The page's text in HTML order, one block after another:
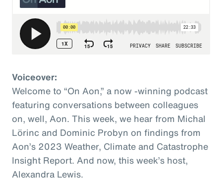
Voiceover:
Welcome to “On Aon,” a now -winning podcast
featuring conversations between colleagues
on, well, Aon. This week, we hear from Michal
Lörinc and Dominic Probyn on findings from
Aon’s 2023 Weather, Climate and Catastrophe
Insight Report. And now, this week’s host,
Alexandra Lewis.